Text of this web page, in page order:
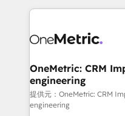
organization. We’re a unique blend of deep HubSpot
operational know-how.
solutions. Instead, we
needs, goals, and
fit like a glove. We’re committed to being both
highly effective and
OneMetric: CRM
engineering
提供元：OneMetric: CRM
engineering